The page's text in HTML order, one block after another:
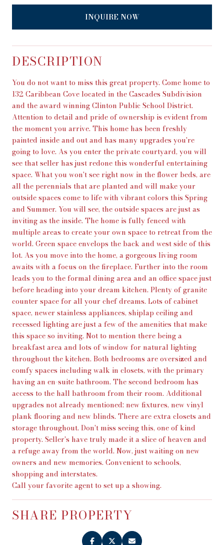
INQUIRE NOW
DESCRIPTION
You do not want to miss this great property. Come home to
132 Caribbean Cove located in the Cascades Subdivision
and the award winning Clinton Public School District.
Attention to detail and pride of ownership is evident from
the moment you arrive. This home has been freshly
painted inside and out and has many upgrades you're
going to love. As you enter the private courtyard, you will
see that seller has just redone this wonderful entertaining
space. What you won't see right now in the flower beds, are
all the perennials that are planted and will make your
outside spaces come to life with vibrant colors this Spring
and Summer. You will see, the outside spaces are just as
inviting as the inside. The home is fully fenced with
multiple areas to create your own space to retreat from the
world. Green space envelops the back and west side of this
lot. As you move into the home, a gorgeous living room
awaits with a focus on the fireplace. Further into the room
leads you to the formal dining area and an office space just
before heading into your dream kitchen. Plenty of granite
counter space for all your chef dreams. Lots of cabinet
space, newer stainless appliances, shiplap ceiling and
recessed lighting are just a few of the amenities that make
this space so inviting. Not to mention there being a
breakfast area and lots of window for natural lighting
throughout the kitchen. Both bedrooms are oversized and
comfy spaces including walk in closets, with the primary
having an en-suite bathroom. The second bedroom has
access to the hall bathroom from their room. Additional
upgrades not already mentioned: new fixtures, new vinyl
plank flooring and new blinds. There are extra closets and
storage throughout. Don't miss seeing this, one of kind
property. Seller's have truly made it a slice of heaven and
a refuge away from the world. Now, just waiting on new
owners and new memories. Convenient to schools,
shopping and interstates.
Call your favorite agent to set up a showing.
SHARE PROPERTY